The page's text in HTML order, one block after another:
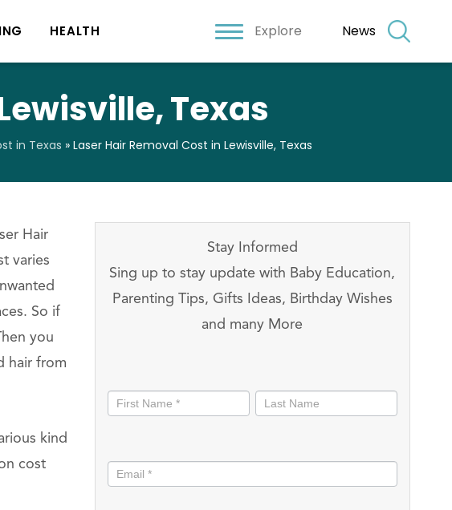
HEALTH Explore News
Texas
in Texas » Laser Hair Removal Cost in Lewisville, Texas
Hair
varies
So if
you
hair from
kind
cost
Stay Informed
Sing up to stay update with Baby Education,
Parenting Tips, Gifts Ideas, Birthday Wishes
and many More
informed